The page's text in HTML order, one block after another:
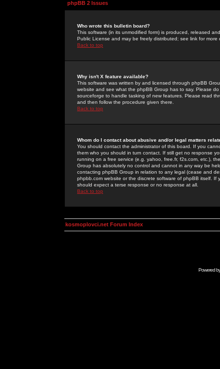
phpBB 2 Issues
Who wrote this bulletin board?
This software (in its unmodified form) is produced, released
Public License and may be freely distributed; see link for more
Back to top
Why isn't X feature available?
This software was written by and licensed through phpBB
website and see what the phpBB Group has to say. Please
sourceforge to handle tasking of new features. Please read
and then follow the procedure given there.
Back to top
Whom do I contact about abusive and/or legal matters
You should contact the administrator of this board. If you
them who you should in turn contact. If still get no response
running on a free service (e.g. yahoo, free.fr, f2s.com, etc.),
Group has absolutely no control and cannot in any way be
contacting phpBB Group in relation to any legal (cease and
phpbb.com website or the discrete software of phpBB itself.
should expect a terse response or no response at all.
Back to top
kosmoplovci.net Forum Index
Powered